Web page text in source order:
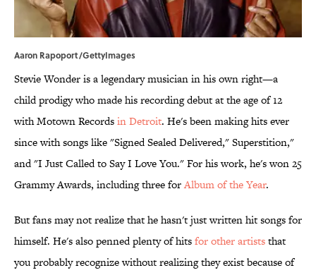
Aaron Rapoport/GettyImages
Stevie Wonder is a legendary musician in his own right—a
child prodigy who made his recording debut at the age of 12
with Motown Recordsin Detroit. He's been making hits ever
since with songs like "Signed Sealed Delivered," Superstition,"
and "I Just Called to Say I Love You." For his work, he's won 25
Grammy Awards, including three forAlbum of the Year.
But fans may not realize that he hasn't just written hit songs for
himself. He's also penned plenty of hitsfor other artiststhat
you probably recognize without realizing they exist because of